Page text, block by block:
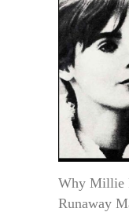
Why Millie
Runaway